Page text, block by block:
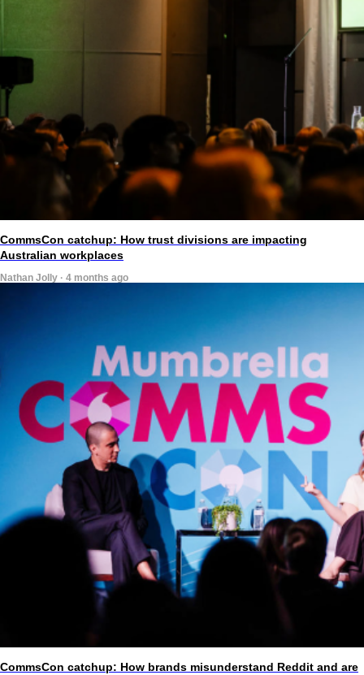
CommsCon catchup: How trust divisions are impacting
Australian workplaces
Nathan Jolly · 4 months ago
CommsCon catchup: How brands misunderstand Reddit and are